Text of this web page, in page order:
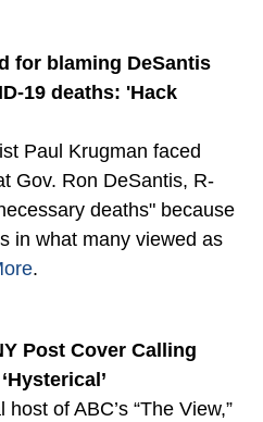
for blaming DeSantis
19 deaths: 'Hack
Paul Krugman faced
Gov. Ron DeSantis, R-
deaths" because
in what many viewed as
.
Post Cover Calling
of ABC’s “The View,”